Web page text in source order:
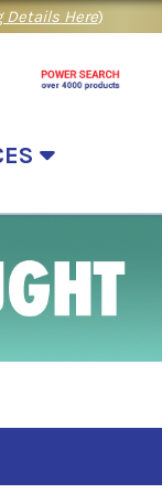
Details Here)